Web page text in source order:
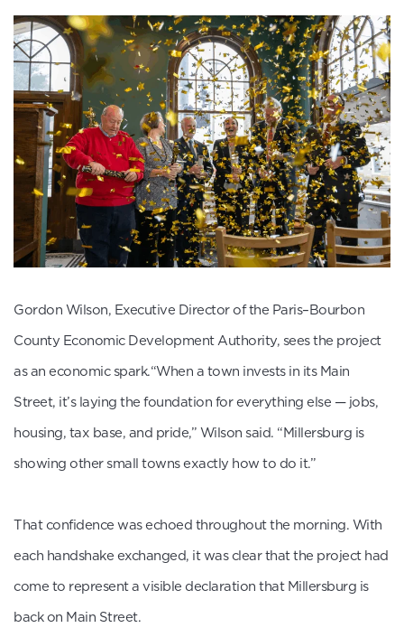
Gordon Wilson, Executive Director of the Paris–Bourbon
County Economic Development Authority, sees the project
as an economic spark.“When a town invests in its Main
Street, it’s laying the foundation for everything else — jobs,
housing, tax base, and pride,” Wilson said. “Millersburg is
showing other small towns exactly how to do it.”
That confidence was echoed throughout the morning. With
each handshake exchanged, it was clear that the project had
come to represent a visible declaration that Millersburg is
back on Main Street.